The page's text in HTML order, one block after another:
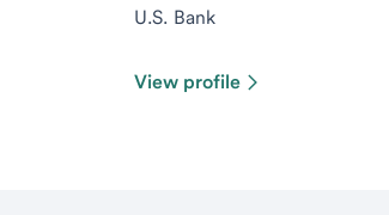
U.S. Bank
View profile